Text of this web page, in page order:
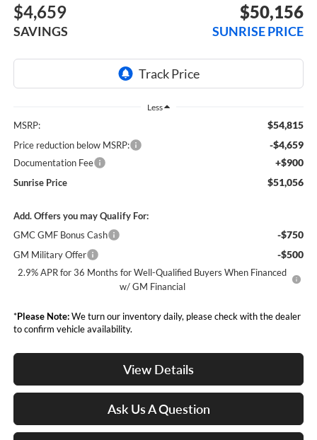
$4,659
SAVINGS
$50,156
SUNRISE PRICE
Less
MSRP: $54,815
Price reduction below MSRP: -$4,659
Documentation Fee +$900
Sunrise Price $51,056
Add. Offers you may Qualify For:
GMC GMF Bonus Cash
-$750
GM Military Offer -$500
2.9% APR for 36 Months for Well-Qualified Buyers When Financed
w/ GM Financial
*Please Note:We turn our inventory daily, please check with the dealer
to confirm vehicle availability.
View Details
Ask Us A Question